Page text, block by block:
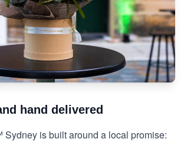
hand delivered
is built around a local promise: